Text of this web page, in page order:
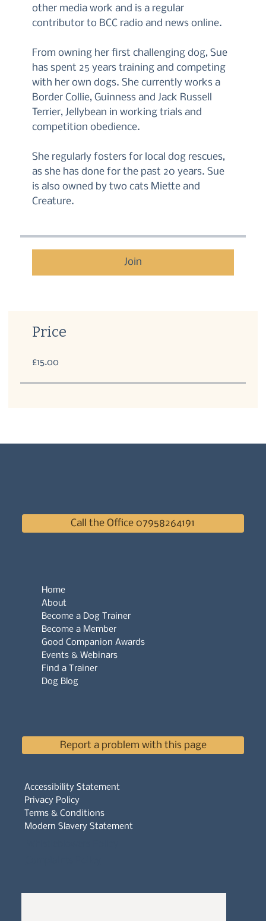
other media work and is a regular
contributor to BCC radio and news online.
From owning her first challenging dog, Sue
has spent 25 years training and competing
with her own dogs. She currently works a
Border Collie, Guinness and Jack Russell
Terrier, Jellybean in working trials and
competition obedience.
She regularly fosters for local dog rescues,
as she has done for the past 20 years. Sue
is also owned by two cats Miette and
Creature.
Join
Price
£15.00
Accessibility Statement
Privacy Policy
Terms & Conditions
Modern Slavery Statement
Call the Office 07958264191
Home
About
Become a Dog Trainer
Become a Member
Good Companion Awards
Events & Webinars
Find a Trainer
Dog Blog
Report a problem with this page